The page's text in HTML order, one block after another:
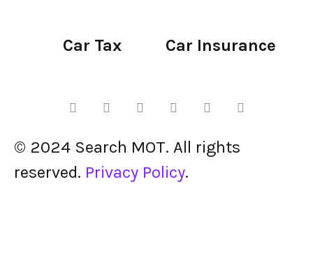
Car Tax Car Insurance
© 2024 Search MOT. All rights
reserved. Privacy Policy.